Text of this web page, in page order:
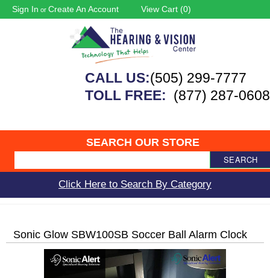
Sign In or Create An Account View Cart (0)
CALL US:(505) 299-7777
TOLL FREE: (877) 287-0608
SEARCH OUR STORE
SEARCH
Click Here to Search By Category
Sonic Glow SBW100SB Soccer Ball Alarm Clock